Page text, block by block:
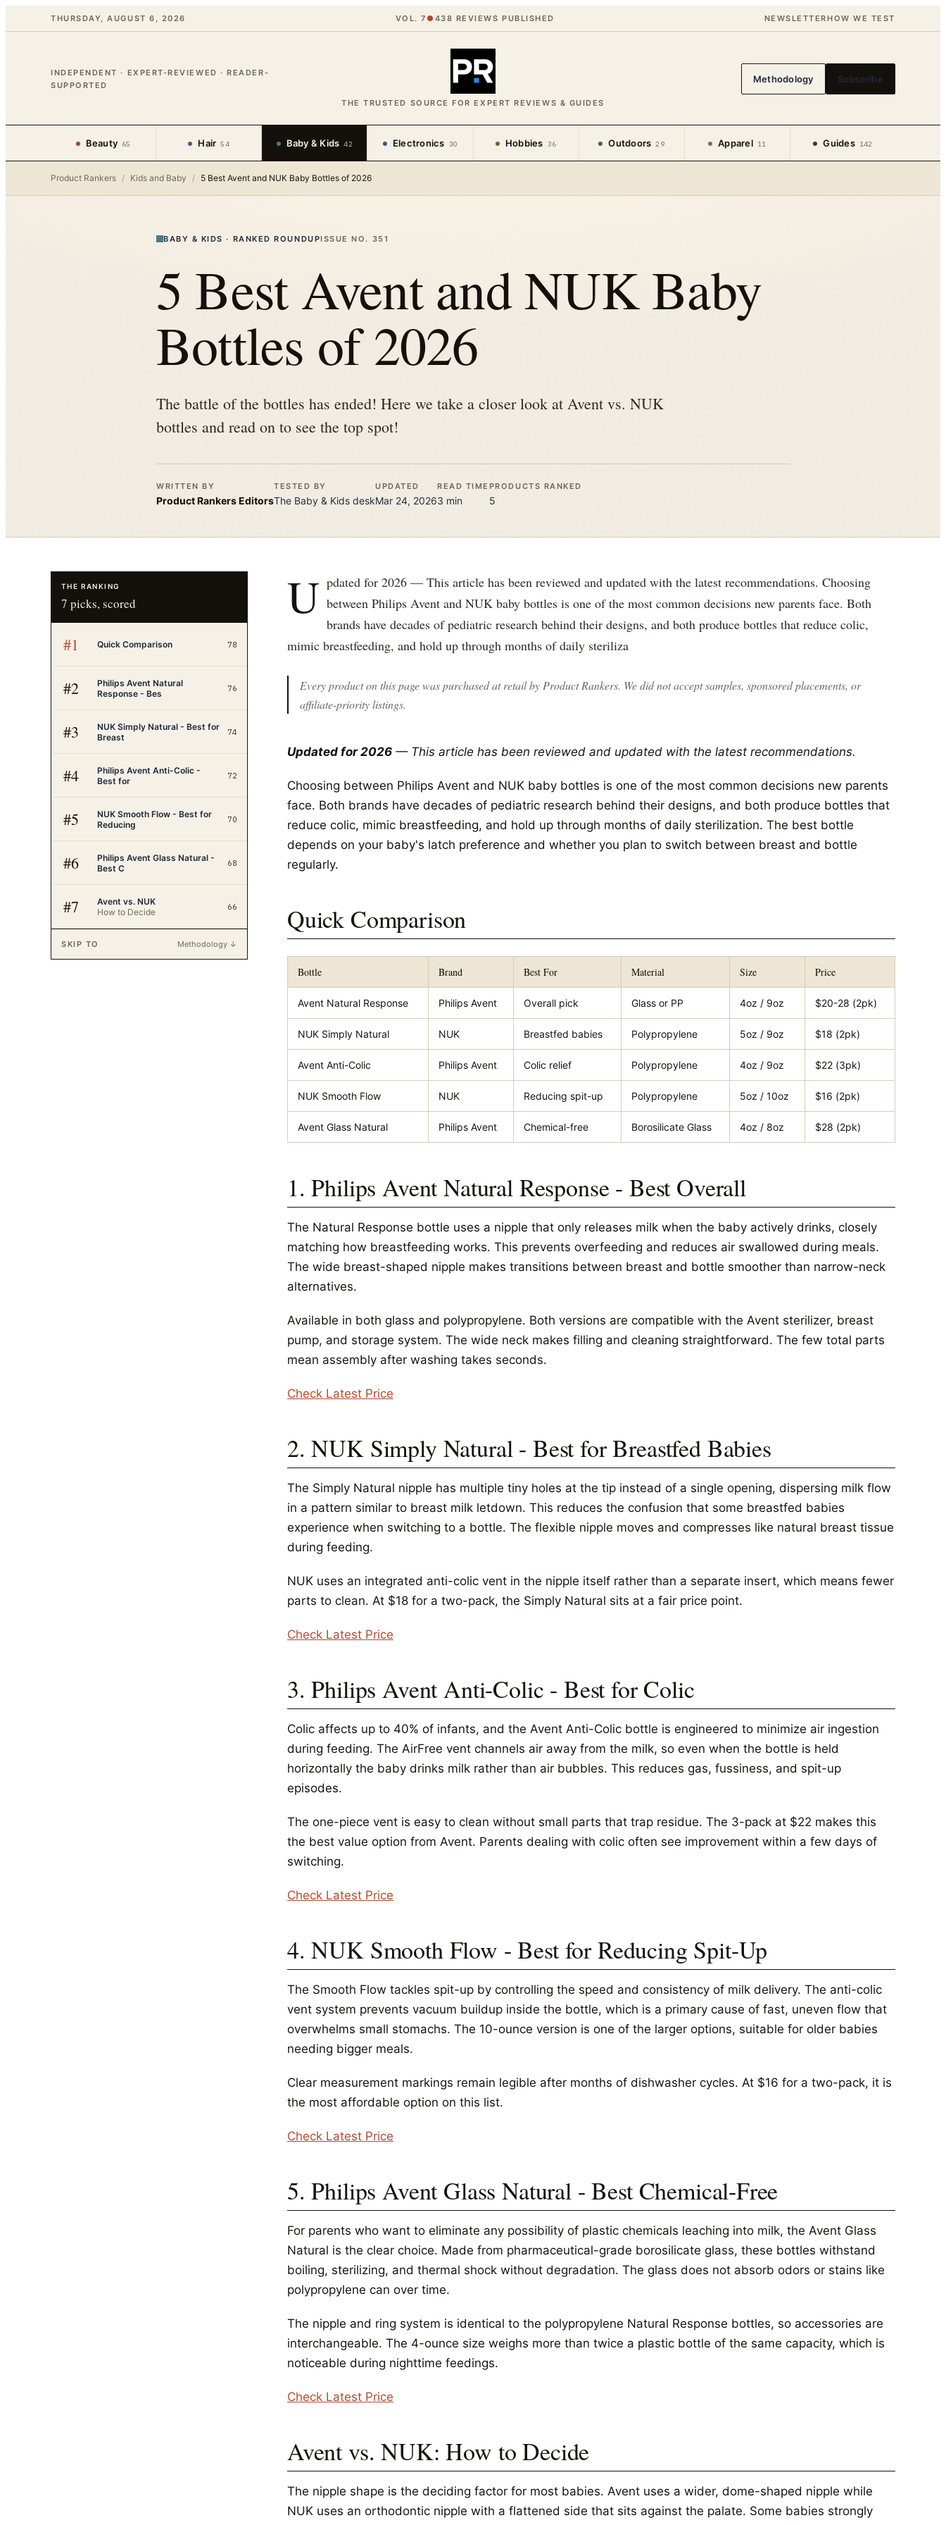
THURSDAY, AUGUST 6, 2026 VOL. 7 ● 438 REVIEWS PUBLISHED NEWSLETTERHOW WE TEST
INDEPENDENT · EXPERT-REVIEWED · READER-
SUPPORTED
THE TRUSTED SOURCE FOR EXPERT REVIEWS & GUIDES
Methodology Subscribe
Beauty 65 Hair 54 Baby & Kids 42 Electronics 30 Hobbies 36 Outdoors 29 Apparel 11 Guides 142
Product Rankers / Kids and Baby / 5 Best Avent and NUK Baby Bottles of 2026
BABY & KIDS · RANKED ROUNDUPISSUE NO. 351
5 Best Avent and NUK Baby
Bottles of 2026
The battle of the bottles has ended! Here we take a closer look at Avent vs. NUK
bottles and read on to see the top spot!
WRITTEN BY
Product RankersEditors
TESTED BY
The Baby & Kids desk
UPDATED
Mar 24, 2026
READ TIME
3 min
PRODUCTS RANKED
5
THE RANKING
7 picks, scored
#1 Quick Comparison 78
#2
Philips Avent Natural
Response - Bes
76
#3
NUK Simply Natural - Best for
Breast
74
#4
Philips Avent Anti-Colic -
Best for
72
#5
NUK Smooth Flow - Best for
Reducing
70
#6
Philips Avent Glass Natural -
Best C
68
#7
Avent vs. NUK
How to Decide
66
SKIP TO Methodology ↓
U pdated for 2026 — This article has been reviewed and updated with the latest recommendations. Choosing
between Philips Avent and NUK baby bottles is one of the most common decisions new parents face. Both
brands have decades of pediatric research behind their designs, and both produce bottles that reduce colic,
mimic breastfeeding, and hold up through months of daily steriliza
Every product on this page was purchased at retail by Product Rankers. We did not accept samples, sponsored placements, or
affiliate-priority listings.
Updated for 2026 — This article has been reviewed and updated with the latest recommendations.
Choosing between Philips Avent and NUK baby bottles is one of the most common decisions new parents
face. Both brands have decades of pediatric research behind their designs, and both produce bottles that
reduce colic, mimic breastfeeding, and hold up through months of daily sterilization. The best bottle
depends on your baby's latch preference and whether you plan to switch between breast and bottle
regularly.
Quick Comparison
Bottle Brand Best For Material Size Price
Avent Natural Response Philips Avent Overall pick Glass or PP 4oz / 9oz $20-28 (2pk)
NUK Simply Natural NUK Breastfed babies Polypropylene 5oz / 9oz $18 (2pk)
Avent Anti-Colic Philips Avent Colic relief Polypropylene 4oz / 9oz $22 (3pk)
NUK Smooth Flow NUK Reducing spit-up Polypropylene 5oz / 10oz $16 (2pk)
Avent Glass Natural Philips Avent Chemical-free Borosilicate Glass 4oz / 8oz $28 (2pk)
1. Philips Avent Natural Response - Best Overall
The Natural Response bottle uses a nipple that only releases milk when the baby actively drinks, closely
matching how breastfeeding works. This prevents overfeeding and reduces air swallowed during meals.
The wide breast-shaped nipple makes transitions between breast and bottle smoother than narrow-neck
alternatives.
Available in both glass and polypropylene. Both versions are compatible with the Avent sterilizer, breast
pump, and storage system. The wide neck makes filling and cleaning straightforward. The few total parts
mean assembly after washing takes seconds.
Check Latest Price
2. NUK Simply Natural - Best for Breastfed Babies
The Simply Natural nipple has multiple tiny holes at the tip instead of a single opening, dispersing milk flow
in a pattern similar to breast milk letdown. This reduces the confusion that some breastfed babies
experience when switching to a bottle. The flexible nipple moves and compresses like natural breast tissue
during feeding.
NUK uses an integrated anti-colic vent in the nipple itself rather than a separate insert, which means fewer
parts to clean. At $18 for a two-pack, the Simply Natural sits at a fair price point.
Check Latest Price
3. Philips Avent Anti-Colic - Best for Colic
Colic affects up to 40% of infants, and the Avent Anti-Colic bottle is engineered to minimize air ingestion
during feeding. The AirFree vent channels air away from the milk, so even when the bottle is held
horizontally the baby drinks milk rather than air bubbles. This reduces gas, fussiness, and spit-up
episodes.
The one-piece vent is easy to clean without small parts that trap residue. The 3-pack at $22 makes this
the best value option from Avent. Parents dealing with colic often see improvement within a few days of
switching.
Check Latest Price
4. NUK Smooth Flow - Best for Reducing Spit-Up
The Smooth Flow tackles spit-up by controlling the speed and consistency of milk delivery. The anti-colic
vent system prevents vacuum buildup inside the bottle, which is a primary cause of fast, uneven flow that
overwhelms small stomachs. The 10-ounce version is one of the larger options, suitable for older babies
needing bigger meals.
Clear measurement markings remain legible after months of dishwasher cycles. At $16 for a two-pack, it is
the most affordable option on this list.
Check Latest Price
5. Philips Avent Glass Natural - Best Chemical-Free
For parents who want to eliminate any possibility of plastic chemicals leaching into milk, the Avent Glass
Natural is the clear choice. Made from pharmaceutical-grade borosilicate glass, these bottles withstand
boiling, sterilizing, and thermal shock without degradation. The glass does not absorb odors or stains like
polypropylene can over time.
The nipple and ring system is identical to the polypropylene Natural Response bottles, so accessories are
interchangeable. The 4-ounce size weighs more than twice a plastic bottle of the same capacity, which is
noticeable during nighttime feedings.
Check Latest Price
Avent vs. NUK: How to Decide
The nipple shape is the deciding factor for most babies. Avent uses a wider, dome-shaped nipple while
NUK uses an orthodontic nipple with a flattened side that sits against the palate. Some babies strongly